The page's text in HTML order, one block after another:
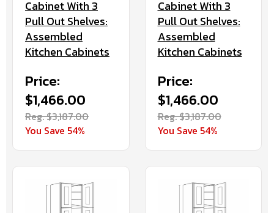
Cabinet With 3
Pull Out Shelves:
Assembled
Kitchen Cabinets
Price:
$1,466.00
Reg. $3,187.00
You Save 54%
Cabinet With 3
Pull Out Shelves:
Assembled
Kitchen Cabinets
Price:
$1,466.00
Reg. $3,187.00
You Save 54%